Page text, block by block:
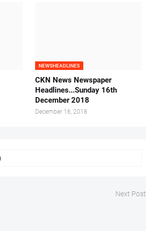
NEWSHEADLINES
CKN News Newspaper
Headlines...Sunday 16th
December 2018
December 16, 2018
Next Post